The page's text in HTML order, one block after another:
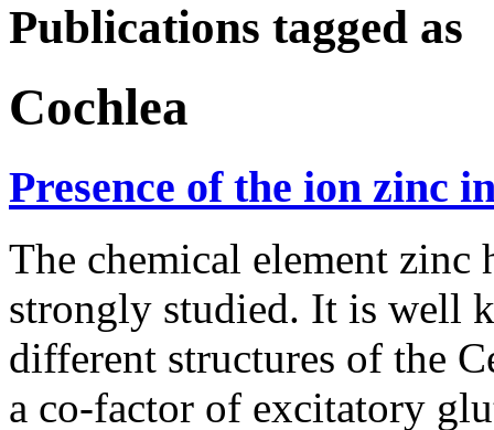
Publications tagged as
Cochlea
Presence of the ion zinc
The chemical element zinc
strongly studied. It is well
different structures of the
a co-factor of excitatory